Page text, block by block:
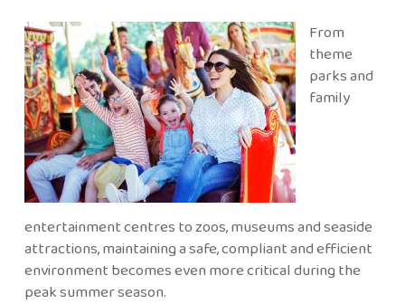
From
theme
parks and
family
entertainment centres to zoos, museums and seaside
attractions, maintaining a safe, compliant and efficient
environment becomes even more critical during the
peak summer season.